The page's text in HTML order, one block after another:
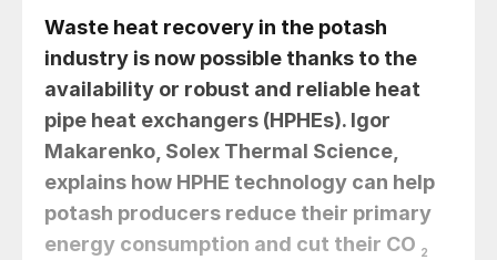
Waste heat recovery in the potash
industry is now possible thanks to the
availability or robust and reliable heat
pipe heat exchangers (HPHEs). Igor
Makarenko , Solex Thermal Science,
explains how HPHE technology can help
potash producers reduce their primary
energy consumption and cut their CO 2